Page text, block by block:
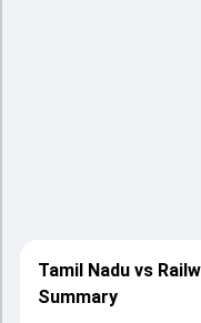
Tamil Nadu vs
Summary